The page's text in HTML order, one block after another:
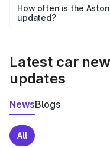
accessories, or
the final breakup.
How often is the
updated?
Latest car
updates
NewsBlogs
All